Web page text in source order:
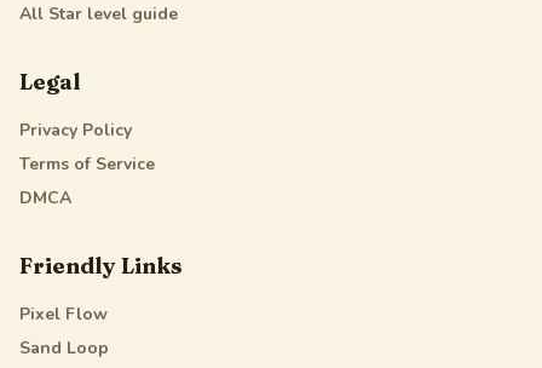
All Star level guide
Legal
Privacy Policy
Terms of Service
DMCA
Friendly Links
Pixel Flow
Sand Loop